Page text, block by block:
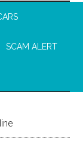
SCAM ALERT